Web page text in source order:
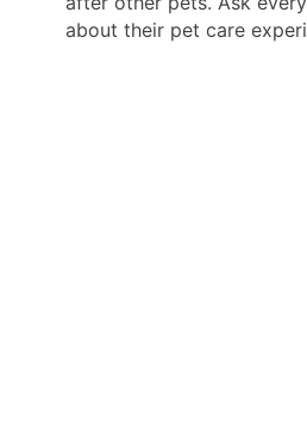
about their pet care